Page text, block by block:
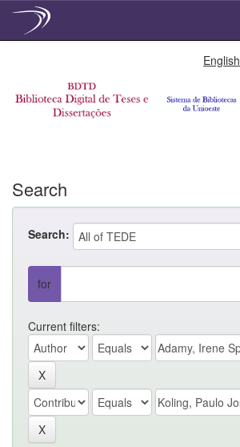
English
Search
Search:
for
Current filters: